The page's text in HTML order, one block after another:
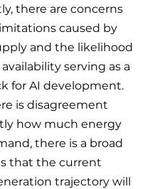
there are concerns
caused by
and the likelihood
serving as a
for AI development.
is disagreement
how much energy
there is a broad
that the current
trajectory will